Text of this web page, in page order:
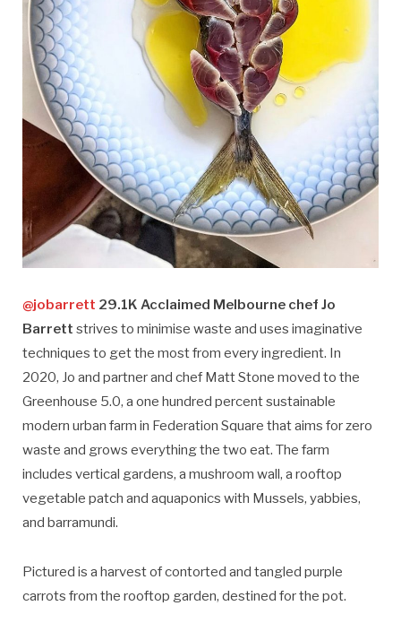
@jobarrett 29.1K Acclaimed Melbourne chef Jo
Barrett strives to minimise waste and uses imaginative
techniques to get the most from every ingredient. In
2020, Jo and partner and chef Matt Stone moved to the
Greenhouse 5.0, a one hundred percent sustainable
modern urban farm in Federation Square that aims for zero
waste and grows everything the two eat. The farm
includes vertical gardens, a mushroom wall, a rooftop
vegetable patch and aquaponics with Mussels, yabbies,
and barramundi.
Pictured is a harvest of contorted and tangled purple
carrots from the rooftop garden, destined for the pot.